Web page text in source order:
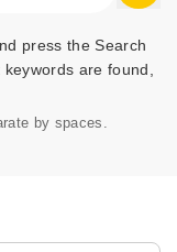
press the Search
are found,
by spaces.